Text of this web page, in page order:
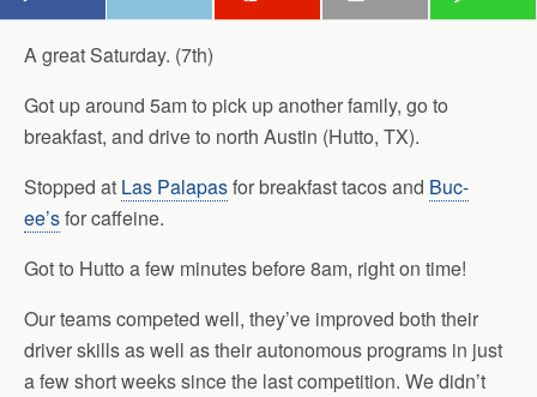
A great Saturday. (7th)
Got up around 5am to pick up another family, go to
breakfast, and drive to north Austin (Hutto, TX).
Stopped at Las Palapasfor breakfast tacos and Buc-
ee’sfor caffeine.
Got to Hutto a few minutes before 8am, right on time!
Our teams competed well, they’ve improved both their
driver skills as well as their autonomous programs in just
a few short weeks since the last competition. We didn’t